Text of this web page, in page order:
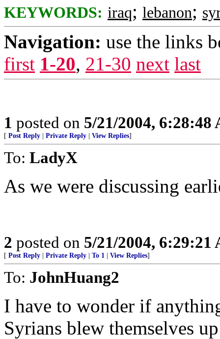
KEYWORDS: iraq; lebanon;
Navigation: use the links
first 1-20, 21-30 next last
1 posted on 5/21/2004, 6:28:48
[ Post Reply Private Reply View Replies]
To: LadyX
As we were discussing
2 posted on 5/21/2004, 6:29:21
[ Post Reply Private Reply To 1 View Replies]
To: JohnHuang2
I have to wonder if
Syrians blew themselves